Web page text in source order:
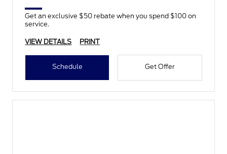
Get an exclusive $50 rebate when you spend $100 on
service.
VIEW DETAILS PRINT
Schedule Get Offer